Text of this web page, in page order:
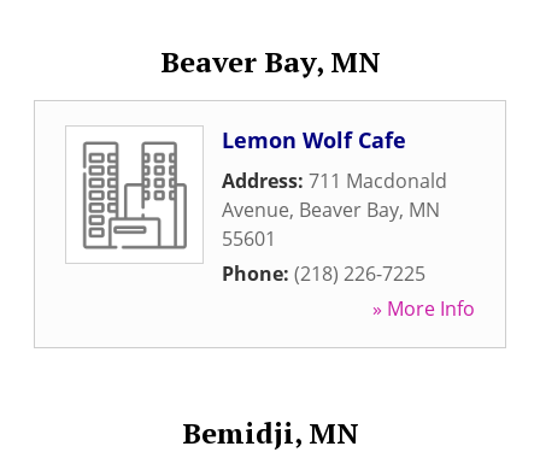
Beaver Bay, MN
Lemon Wolf Cafe
Address: 711 Macdonald
Avenue, Beaver Bay, MN
55601
Phone: (218) 226-7225
» More Info
Bemidji, MN